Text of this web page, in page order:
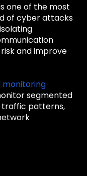
one of the most
of cyber attacks
and improve
monitoring
segmented
traffic patterns,